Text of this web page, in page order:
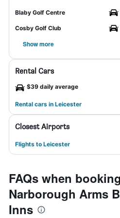
Blaby Golf Centre
Cosby Golf Club
Show more
Rental Cars
$39 daily average
Rental cars in Leicester
Closest Airports
Flights to Leicester
FAQs when
Narborough Arms
Inns